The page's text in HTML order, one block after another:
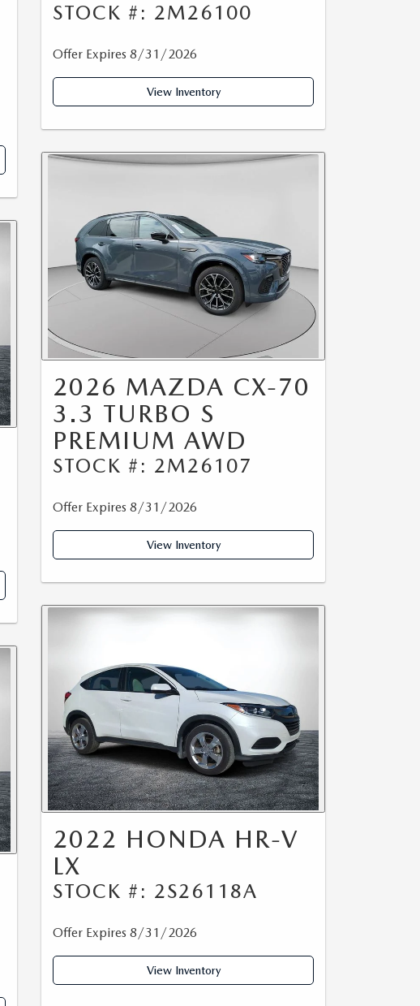
STOCK #: 2M26100
Offer Expires 8/31/2026
View Inventory
2026 MAZDA CX-70
3.3 TURBO S
PREMIUM AWD
STOCK #: 2M26107
Offer Expires 8/31/2026
View Inventory
2022 HONDA HR-V
LX
STOCK #: 2S26118A
Offer Expires 8/31/2026
View Inventory